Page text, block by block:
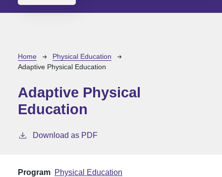
Breadcrumb
Home
Physical Education
Adaptive Physical Education
Adaptive Physical
Education
Download as PDF
Program Physical Education